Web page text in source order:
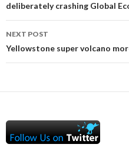
deliberately crashing Global
NEXT POST
Yellowstone super volcano